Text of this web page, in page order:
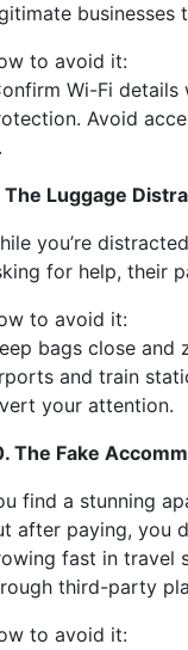
businesses
to avoid it:
Wi-Fi details
Avoid
The Luggage
you’re
for help, their
to avoid it:
bags close and
and train
your attention.
The Fake
find a stunning
after paying, you
fast in travel
third-party
to avoid it: